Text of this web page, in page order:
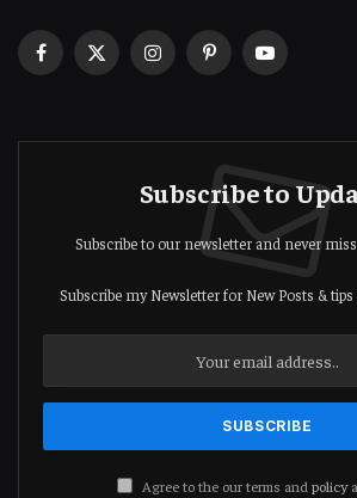
Facebook
X
InstagramPinterestYouTube
Subscribe to
Subscribe to our newsletter and never
Subscribe my Newsletter for New Posts &
Agree to the our terms and policy